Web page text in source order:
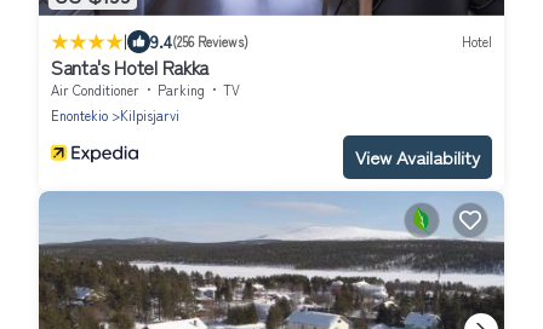
| 9.4(256 Reviews) Hotel
Santa's Hotel Rakka
Air Conditioner Parking
TV
Enontekio
Kilpisjarvi
View Availability